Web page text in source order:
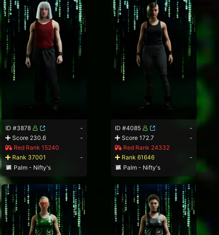
ID #3878
-
Score 230.6
-
Red Rank 15240
Rank 37001
-
Palm - Nifty's
ID #4085
-
Score 172.7
-
Red Rank 24332
Rank 61646
-
Palm - Nifty's